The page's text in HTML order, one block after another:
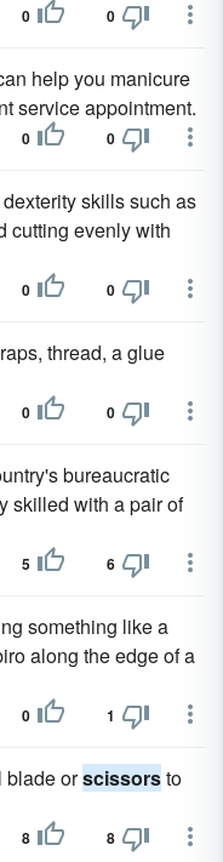
0 0
help you manicure
service appointment.
0 0
skills such as
cutting evenly with
0 0
thread, a glue
0 0
bureaucratic
skilled with a pair of
5 6
something like a
along the edge of a
0 1
blade orscissorsto
8 8